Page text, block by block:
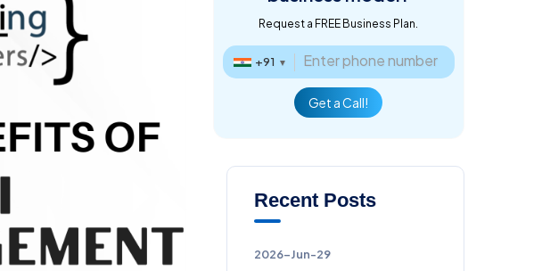
Request a FREE Business Plan.
+91 ▼
Get a Call!
Recent Posts
2026-Jun-29